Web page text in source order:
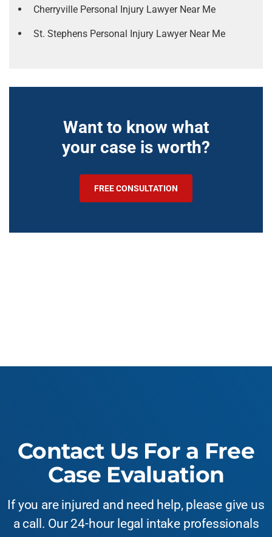
Cherryville Personal Injury Lawyer Near Me
St. Stephens Personal Injury Lawyer Near Me
Want to know what
your case is worth?
FREE CONSULTATION
Contact Us For a Free
Case Evaluation
If you are injured and need help, please give us
a call. Our 24-hour legal intake professionals